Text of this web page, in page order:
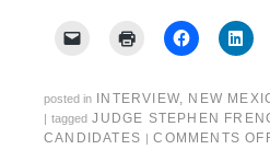
posted in INTERVIEW, NEW
tagged JUDGE STEPHEN
CANDIDATES
COMMENTS